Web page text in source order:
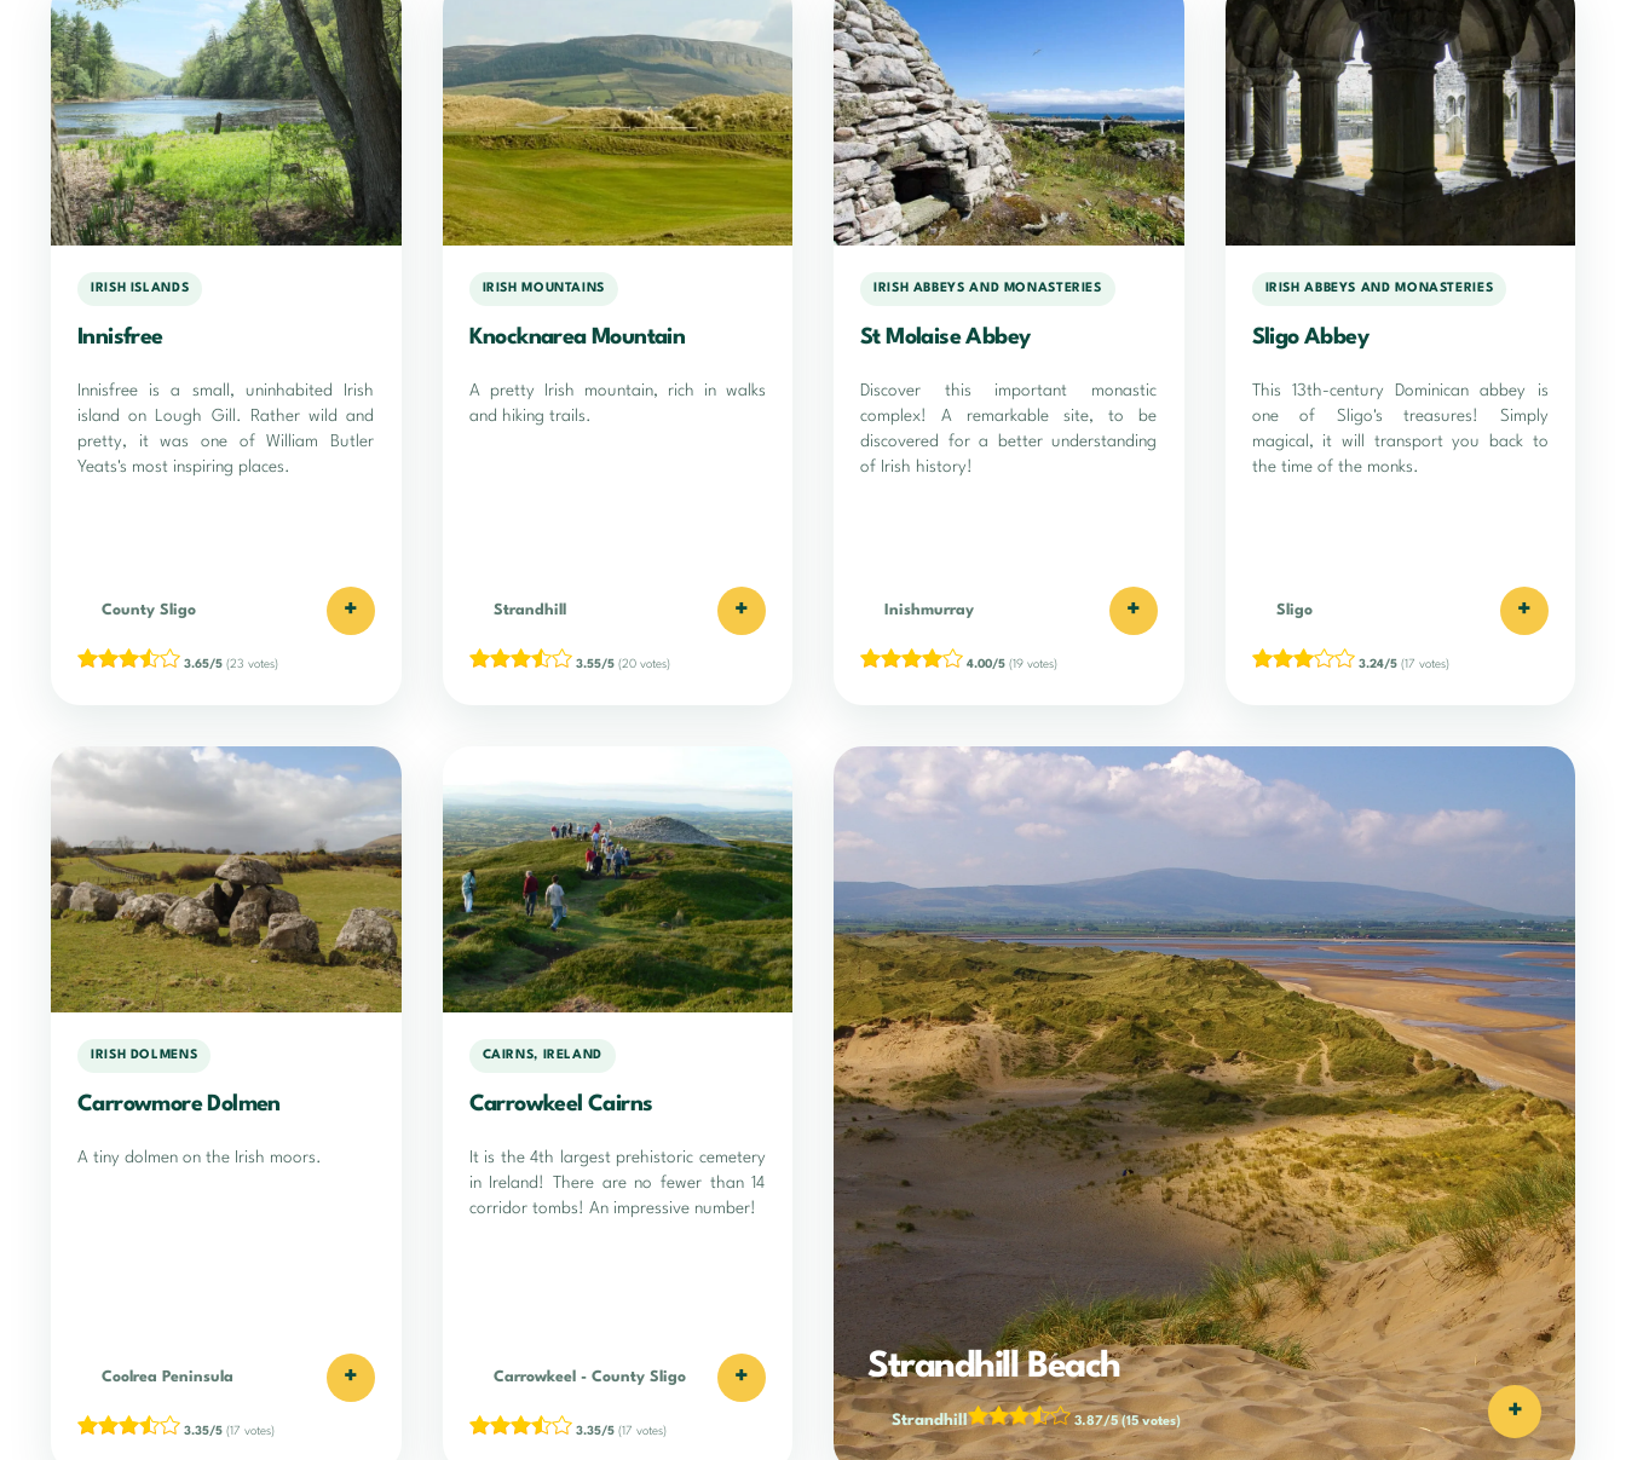
IRISH ISLANDS
Innisfree
Innisfree is a small, uninhabited Irish
island on Lough Gill. Rather wild and
pretty, it was one of William Butler
Yeats's most inspiring places.
County Sligo +
3.65/5 (23 votes)
IRISH MOUNTAINS
Knocknarea Mountain
A pretty Irish mountain, rich in walks
and hiking trails.
Strandhill +
3.55/5(20 votes)
IRISH ABBEYS AND MONASTERIES
St Molaise Abbey
Discover this important monastic
complex! A remarkable site, to be
discovered for a better understanding
of Irish history!
Inishmurray +
4.00/5 (19 votes)
IRISH ABBEYS AND MONASTERIES
Sligo Abbey
This 13th-century Dominican abbey is
one of Sligo's treasures! Simply
magical, it will transport you back to
the time of the monks.
Sligo +
3.24/5(17 votes)
IRISH DOLMENS
Carrowmore Dolmen
A tiny dolmen on the Irish moors.
Coolrea Peninsula +
3.35/5 (17 votes)
CAIRNS, IRELAND
Carrowkeel Cairns
It is the 4th largest prehistoric cemetery
in Ireland! There are no fewer than 14
corridor tombs! An impressive number!
Carrowkeel - County Sligo +
3.35/5(17 votes)
Strandhill Beach
Strandhill 3.87/5 (15 votes) +